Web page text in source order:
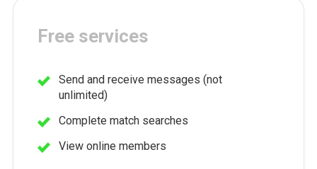
Free services
Send and receive messages (not
unlimited)
Complete match searches
View online members